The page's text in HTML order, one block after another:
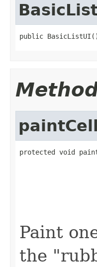
public
paintCell
protected void
Paint
the